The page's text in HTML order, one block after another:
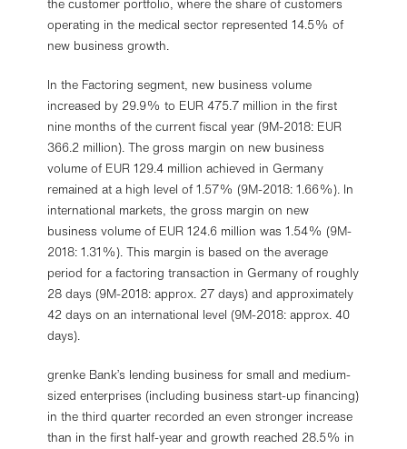
the customer portfolio, where the share of customers
operating in the medical sector represented 14.5% of
new business growth.
In the Factoring segment, new business volume
increased by 29.9% to EUR 475.7 million in the first
nine months of the current fiscal year (9M-2018: EUR
366.2 million). The gross margin on new business
volume of EUR 129.4 million achieved in Germany
remained at a high level of 1.57% (9M-2018: 1.66%). In
international markets, the gross margin on new
business volume of EUR 124.6 million was 1.54% (9M-
2018: 1.31%). This margin is based on the average
period for a factoring transaction in Germany of roughly
28 days (9M-2018: approx. 27 days) and approximately
42 days on an international level (9M-2018: approx. 40
days).
grenke Bank’s lending business for small and medium-
sized enterprises (including business start-up financing)
in the third quarter recorded an even stronger increase
than in the first half-year and growth reached 28.5% in